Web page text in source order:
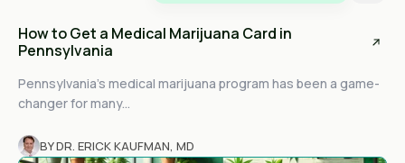
How to Get a Medical Marijuana Card in
Pennsylvania
Pennsylvania’s medical marijuana program has been a game-
changer for many...
BY DR. ERICK KAUFMAN, MD